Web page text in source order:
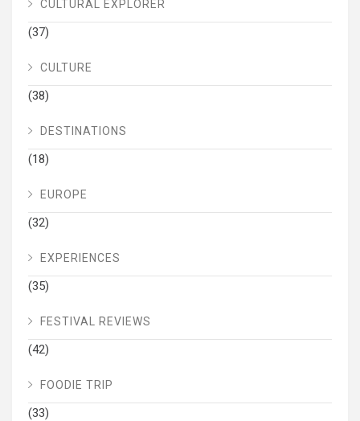
CULTURAL EXPLORER
(37)
CULTURE
(38)
DESTINATIONS
(18)
EUROPE
(32)
EXPERIENCES
(35)
FESTIVAL REVIEWS
(42)
FOODIE TRIP
(33)